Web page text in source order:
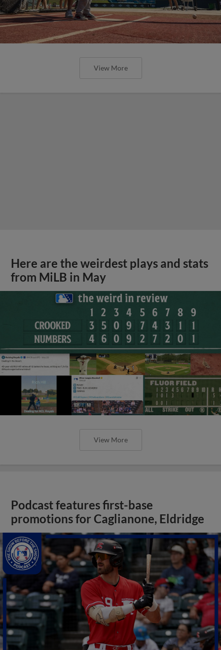
View More
Here are the weirdest plays and stats
from MiLB in May
View More
Podcast features first-base
promotions for Caglianone, Eldridge